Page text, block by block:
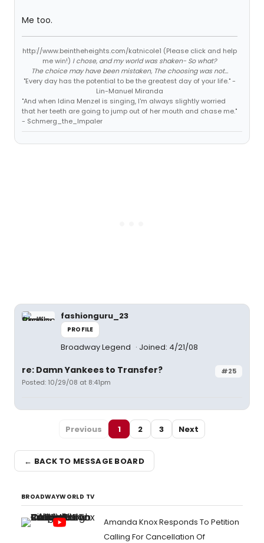
Me too.
http://www.beintheheights.com/katnicole1 (Please click and help
me win!) I chose, and my world was shaken- So what?
The choice may have been mistaken, The choosing was not...
"Every day has the potential to be the greatest day of your life." -
Lin-Manuel Miranda
"And when Idina Menzel is singing, I'm always slightly worried
that her teeth are going to jump out of her mouth and chase me."
- Schmerg_the_Impaler
fashionguru_23
PROFILE
Broadway Legend Joined: 4/21/08
#25
re: Damn Yankees to Transfer?
Posted: 10/29/08 at 8:41pm
Previous 1 2 3 Next
← BACK TO MESSAGE BOARD
BROADWAYWORLD TV
Amanda Knox Responds To Petition
Calling For Cancellation Of